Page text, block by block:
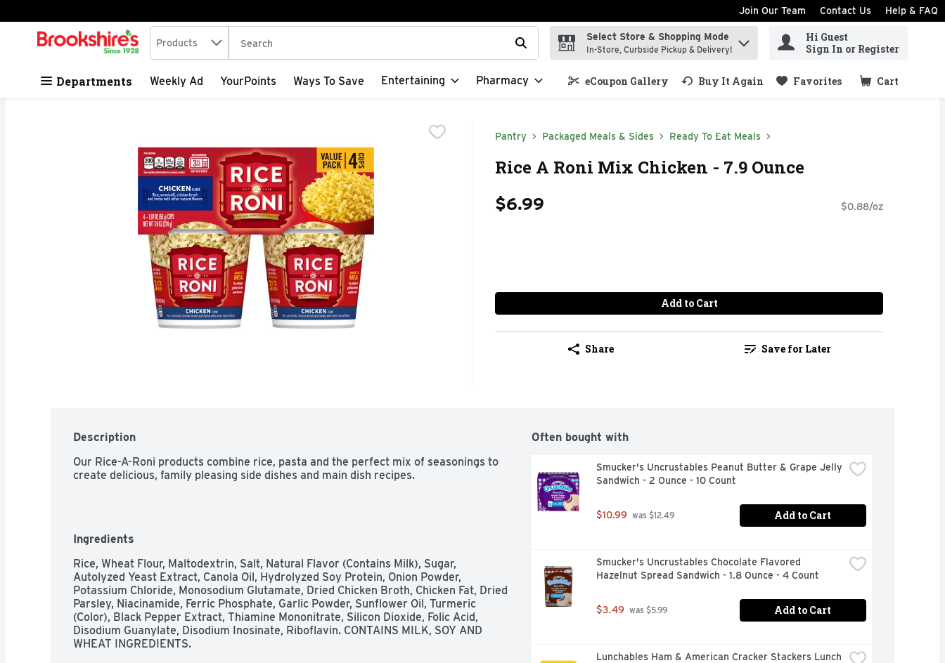
Skip header to page content
Join Our Team Contact Us Help & FAQ
.
Search in
Products The following text field is used to search for items. Type your search term to find items.
Select Store & Shopping Mode
In-Store, Curbside Pickup & Delivery!
Hi Guest
Sign In or Register
Departments Weekly Ad YourPoints Ways To Save Entertaining Pharmacy eCoupon Gallery Buy It Again Favorites Cart
.
Pantry Packaged Meals & Sides Ready To Eat Meals
Rice A Roni Mix Chicken - 7.9 Ounce
$6.99 $0.88/oz
Add to Cart
Share Save for Later
Description
Our Rice-A-Roni products combine rice, pasta and the perfect mix of seasonings to
create delicious, family pleasing side dishes and main dish recipes.
Ingredients
Rice, Wheat Flour, Maltodextrin, Salt, Natural Flavor (Contains Milk), Sugar,
Autolyzed Yeast Extract, Canola Oil, Hydrolyzed Soy Protein, Onion Powder,
Potassium Chloride, Monosodium Glutamate, Dried Chicken Broth, Chicken Fat, Dried
Parsley, Niacinamide, Ferric Phosphate, Garlic Powder, Sunflower Oil, Turmeric
(Color), Black Pepper Extract, Thiamine Mononitrate, Silicon Dioxide, Folic Acid,
Disodium Guanylate, Disodium Inosinate, Riboflavin. CONTAINS MILK, SOY AND
WHEAT INGREDIENTS.
Often bought with
Smucker's Uncrustables Peanut Butter & Grape Jelly
Sandwich - 2 Ounce - 10 Count
$10.99 was $12.49 Add to Cart
Smucker's Uncrustables Chocolate Flavored
Hazelnut Spread Sandwich - 1.8 Ounce - 4 Count
$3.49 was $5.99 Add to Cart
Lunchables Ham & American Cracker Stackers Lunch